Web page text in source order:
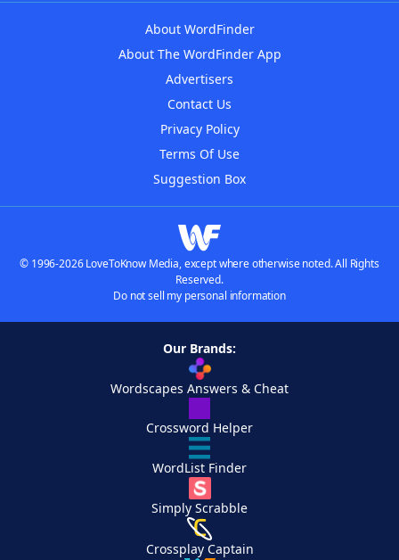
About WordFinder
About The WordFinder App
Advertisers
Contact Us
Privacy Policy
Terms Of Use
Suggestion Box
© 1996-2026 LoveToKnow Media, except where otherwise noted. All Rights
Reserved.
Do not sell my personal information
Our Brands:
Wordscapes Answers & Cheat
Crossword Helper
WordList Finder
Simply Scrabble
Crossplay Captain